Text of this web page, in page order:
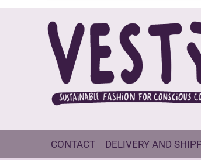
and
did
we
open
a
clothing
CONTACT DELIVERY AND